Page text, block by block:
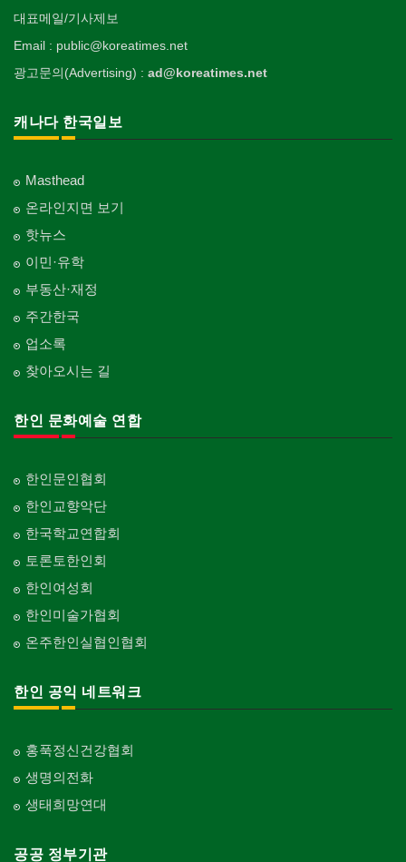
대표메일/기사제보
Email : public@koreatimes.net
광고문의(Advertising) : ad@koreatimes.net
캐나다 한국일보
Masthead
온라인지면 보기
핫뉴스
이민·유학
부동산·재정
주간한국
업소록
찾아오시는 길
한인 문화예술 연합
한인문인협회
한인교향악단
한국학교연합회
토론토한인회
한인여성회
한인미술가협회
온주한인실협인협회
한인 공익 네트워크
홍푹정신건강협회
생명의전화
생태희망연대
공공 정부기관